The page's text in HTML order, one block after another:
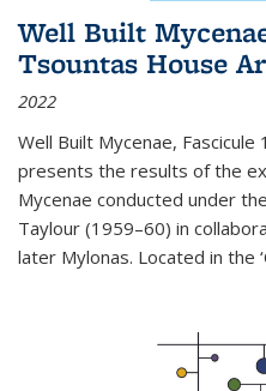
Well Built
Tsountas House
2022
Well Built Mycenae,
presents the results of the
Mycenae conducted under
Taylour (1959–60) in
later Mylonas. Located in the